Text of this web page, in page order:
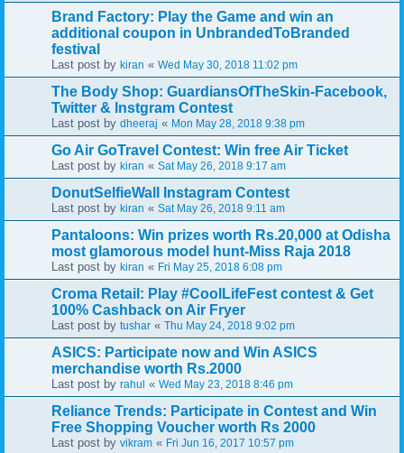
Brand Factory: Play the Game and win an
additional coupon in UnbrandedToBranded
festival
Last post by kiran « Wed May 30, 2018 11:02 pm
The Body Shop: GuardiansOfTheSkin-Facebook,
Twitter & Instgram Contest
Last post by dheeraj « Mon May 28, 2018 9:38 pm
Go Air GoTravel Contest: Win free Air Ticket
Last post by kiran « Sat May 26, 2018 9:17 am
DonutSelfieWall Instagram Contest
Last post by kiran « Sat May 26, 2018 9:11 am
Pantaloons: Win prizes worth Rs.20,000 at Odisha
most glamorous model hunt-Miss Raja 2018
Last post by kiran « Fri May 25, 2018 6:08 pm
Croma Retail: Play #CoolLifeFest contest & Get
100% Cashback on Air Fryer
Last post by tushar « Thu May 24, 2018 9:02 pm
ASICS: Participate now and Win ASICS
merchandise worth Rs.2000
Last post by rahul « Wed May 23, 2018 8:46 pm
Reliance Trends: Participate in Contest and Win
Free Shopping Voucher worth Rs 2000
Last post by vikram « Fri Jun 16, 2017 10:57 pm